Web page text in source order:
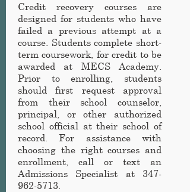
Credit recovery courses are
designed for students who have
failed a previous attempt at a
course. Students complete short-
term coursework, for credit to be
awarded at MECS Academy.
Prior to enrolling, students
should first request approval
from their school counselor,
principal, or other authorized
school official at their school of
record. For assistance with
choosing the right courses and
enrollment, call or text an
Admissions Specialist at 347-
962-5713.